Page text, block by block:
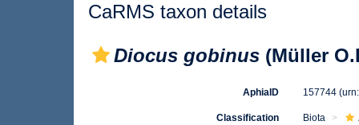
CaRMS taxon details
Diocus gobinus (Müller
AphiaID 157744
Classification Biota